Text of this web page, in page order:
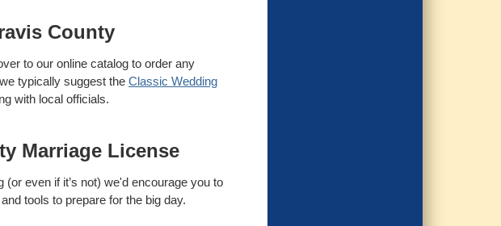
County
to our online catalog to order any
typically suggest the Classic Wedding
with local officials.
Marriage License
even if it’s not) we'd encourage you to
tools to prepare for the big day.